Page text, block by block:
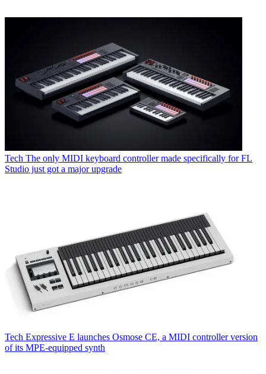
Tech The only MIDI keyboard controller made specifically for FL
Studio just got a major upgrade
Tech Expressive E launches Osmose CE, a MIDI controller version
of its MPE-equipped synth